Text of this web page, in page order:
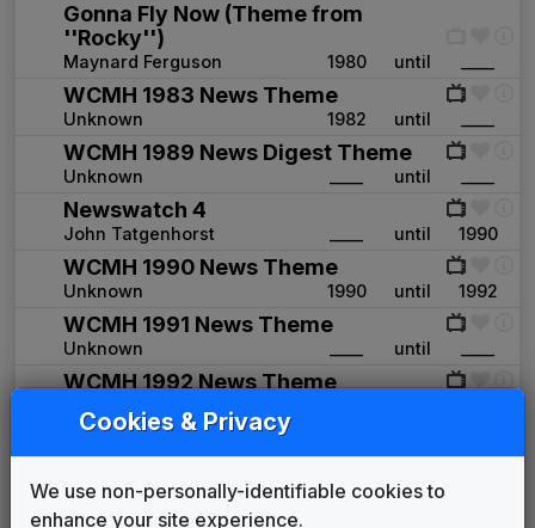
Gonna Fly Now (Theme from
''Rocky'')
Maynard Ferguson 1980 until
WCMH 1983 News Theme
Unknown 1982 until
WCMH 1989 News Digest Theme
Unknown until
Newswatch 4
John Tatgenhorst until 1990
WCMH 1990 News Theme
Unknown 1990 until 1992
WCMH 1991 News Theme
Unknown until
WCMH 1992 News Theme
Signature
Stephen Arnold Music 1994 until 1997
Prime News
NBC Version
Cookies & Privacy
We use non-personally-identifiable cookies to
enhance your site experience.